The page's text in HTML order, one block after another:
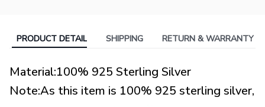
PRODUCT DETAIL SHIPPING RETURN & WARRANTY
Material:100% 925 Sterling Silver
Note:As this item is 100% 925 sterling silver,